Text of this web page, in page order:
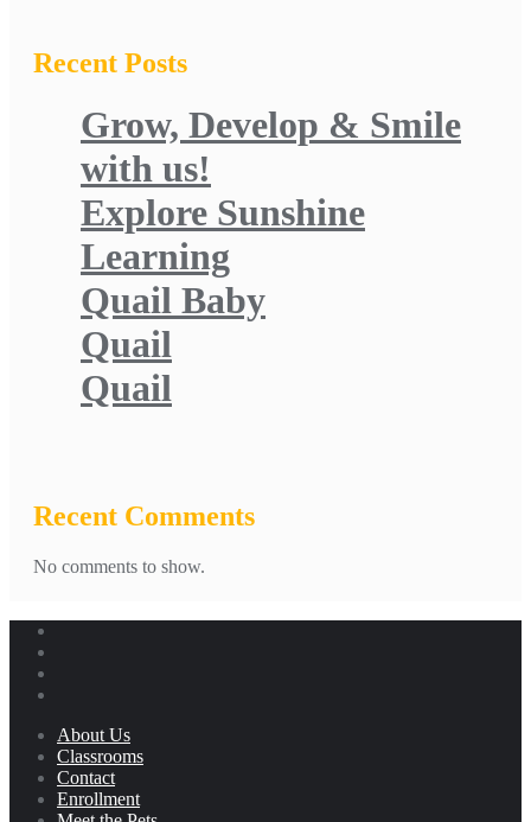
Recent Posts
Grow, Develop & Smile
with us!
Explore Sunshine
Learning
Quail Baby
Quail
Quail
Recent Comments
No comments to show.
About Us
Classrooms
Contact
Enrollment